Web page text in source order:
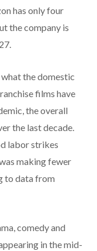
has only four
the company is
the domestic
films have
the overall
the last decade.
labor strikes
making fewer
to data from
comedy and
in the mid-